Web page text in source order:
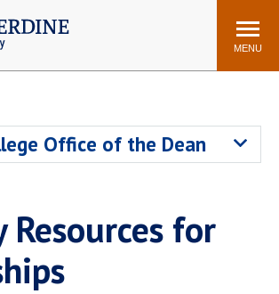
MENU
ADP Workforce
Office of the Dean
Resources for